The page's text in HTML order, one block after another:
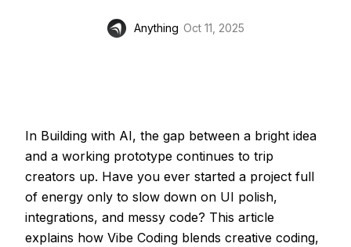
Anything Oct 11, 2025
In Building with AI, the gap between a bright idea
and a working prototype continues to trip
creators up. Have you ever started a project full
of energy only to slow down on UI polish,
integrations, and messy code? This article
explains how Vibe Coding blends creative coding,